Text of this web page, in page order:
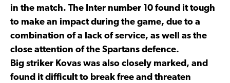
in the match. The Inter number 10 found it tough
to make an impact during the game, due to a
combination of a lack of service, as well as the
close attention of the Spartans defence.
Big striker Kovas was also closely marked, and
found it difficult to break free and threaten